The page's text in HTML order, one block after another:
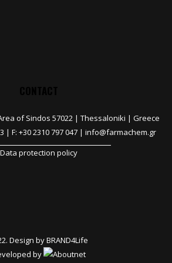
of Sindos 57022 | Thessaloniki | Greece
| F: +30 2310 797 047 | info@farmachem.gr
Data protection policy
Design byBRAND4Life
by